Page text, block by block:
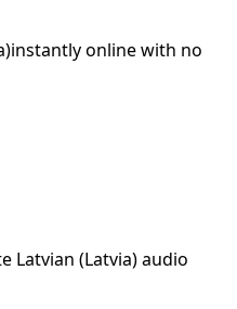
instantly online with no
Latvian (Latvia)audio